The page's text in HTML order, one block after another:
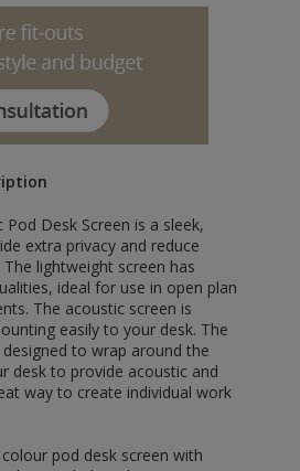
Desk Screen is a sleek,
extra privacy and reduce
lightweight screen has
ideal for use in open plan
The acoustic screen is
easily to your desk. The
to wrap around the
desk to provide acoustic and
way to create individual work
colour pod desk screen with